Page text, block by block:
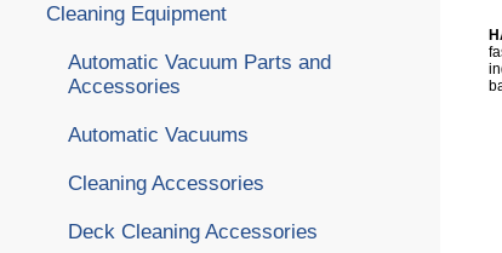
Cleaning Equipment
Automatic Vacuum Parts and
Accessories
Automatic Vacuums
Cleaning Accessories
Deck Cleaning Accessories